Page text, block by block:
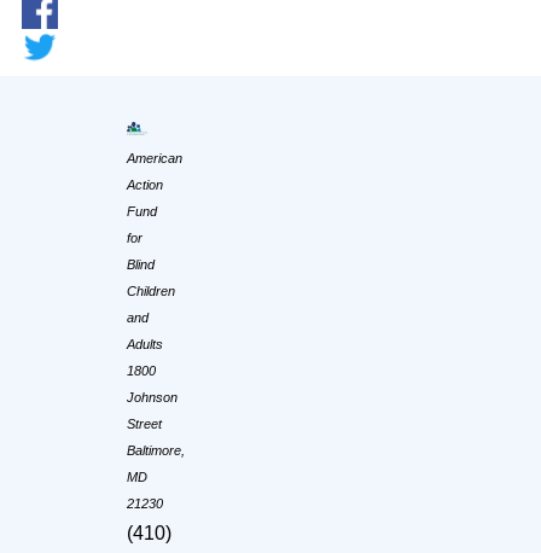
American
Action
Fund
for
Blind
Children
and
Adults
1800
Johnson
Street
Baltimore,
MD
21230
(410)